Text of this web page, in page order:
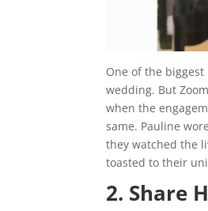
One of the biggest
wedding. But
when the
same. Pauline
they watched the
toasted to their
2. Share